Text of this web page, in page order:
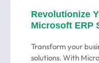
Revolutionize
Microsoft ERP
Transform your
solutions. With